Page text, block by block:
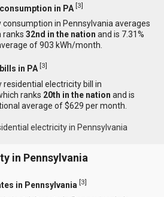
in PA [3]
consumption in Pennsylvania averages
ranks32nd in the nation and is 7.31%
of 903 kWh/month.
in PA [3]
electricity bill in
ranks 20th in the nation and is
average of $629 per month.
electricity in Pennsylvania
in Pennsylvania
in Pennsylvania [3]